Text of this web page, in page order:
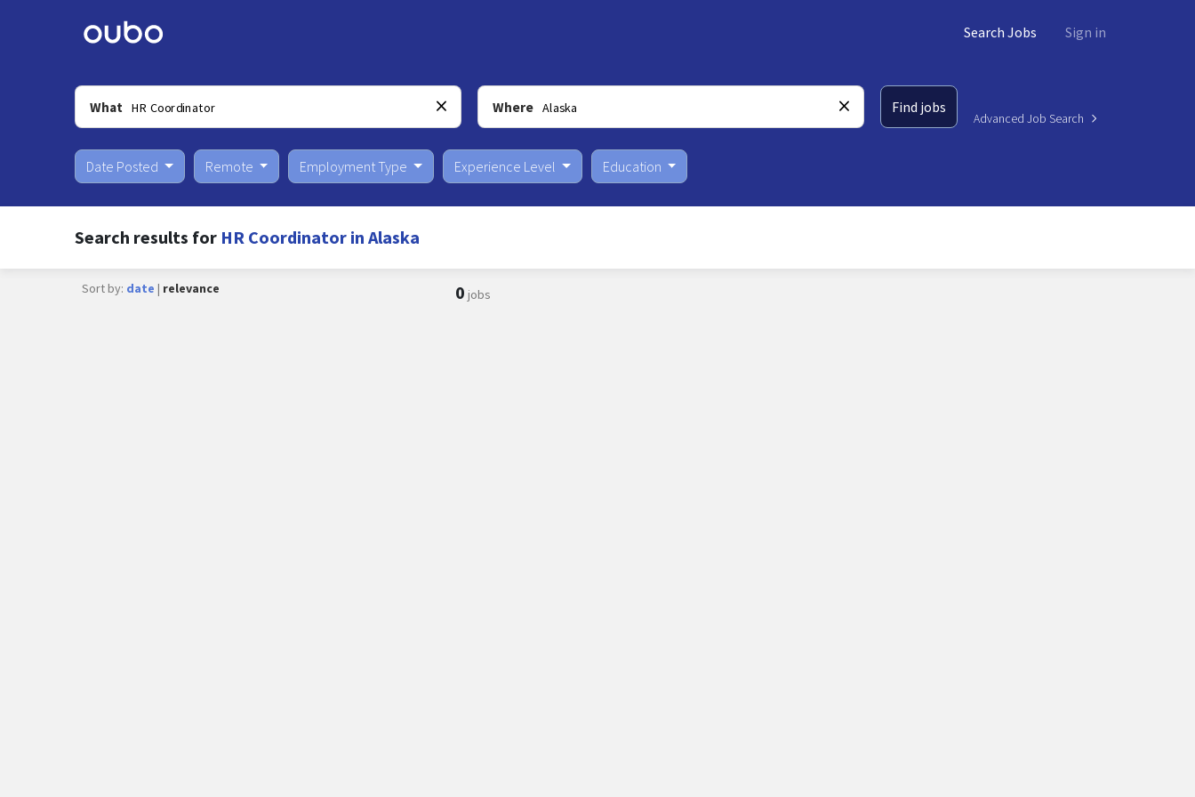
Search Jobs Sign in
What Where Find jobs
Advanced Job Search
Date Posted Remote Employment Type Experience Level Education
Search results for HR Coordinator in Alaska
Sort by: date | relevance 0 jobs